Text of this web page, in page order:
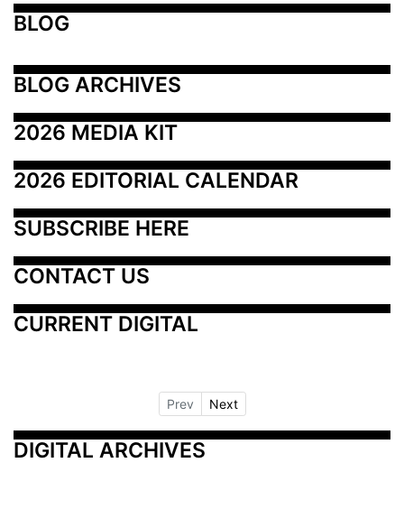
BLOG
BLOG ARCHIVES
2026 MEDIA KIT
2026 EDITORIAL CALENDAR
SUBSCRIBE HERE
CONTACT US
CURRENT DIGITAL
Prev Next
DIGITAL ARCHIVES